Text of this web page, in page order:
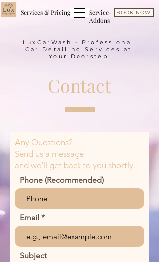
Service-
Addons
BOOK NOW
Services & Pricing
LuxCarWash - Professional
Car Detailing Services at
Your Doorstep
Contact
Any Questions?
Send us a message
and we’ll get back to you shortly.
Phone (Recommended)
Email
Subject